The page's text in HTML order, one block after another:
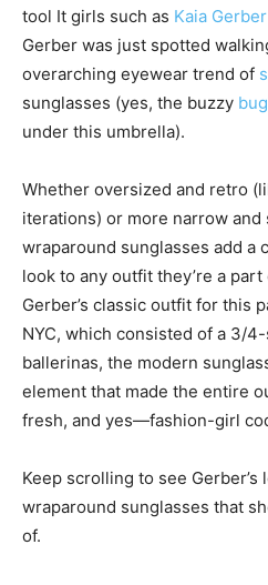
tool It girls such as Kaia Gerber
Gerber was just spotted
overarching eyewear trend of
sunglasses (yes, the buzzy
under this umbrella).
Whether oversized and retro
iterations) or more narrow and
wraparound sunglasses add a
look to any outfit they’re a
Gerber’s classic outfit for this
NYC, which consisted of a 3/
ballerinas, the modern
element that made the entire
fresh, and yes—fashion-girl
Keep scrolling to see Gerber’s
wraparound sunglasses that
of.